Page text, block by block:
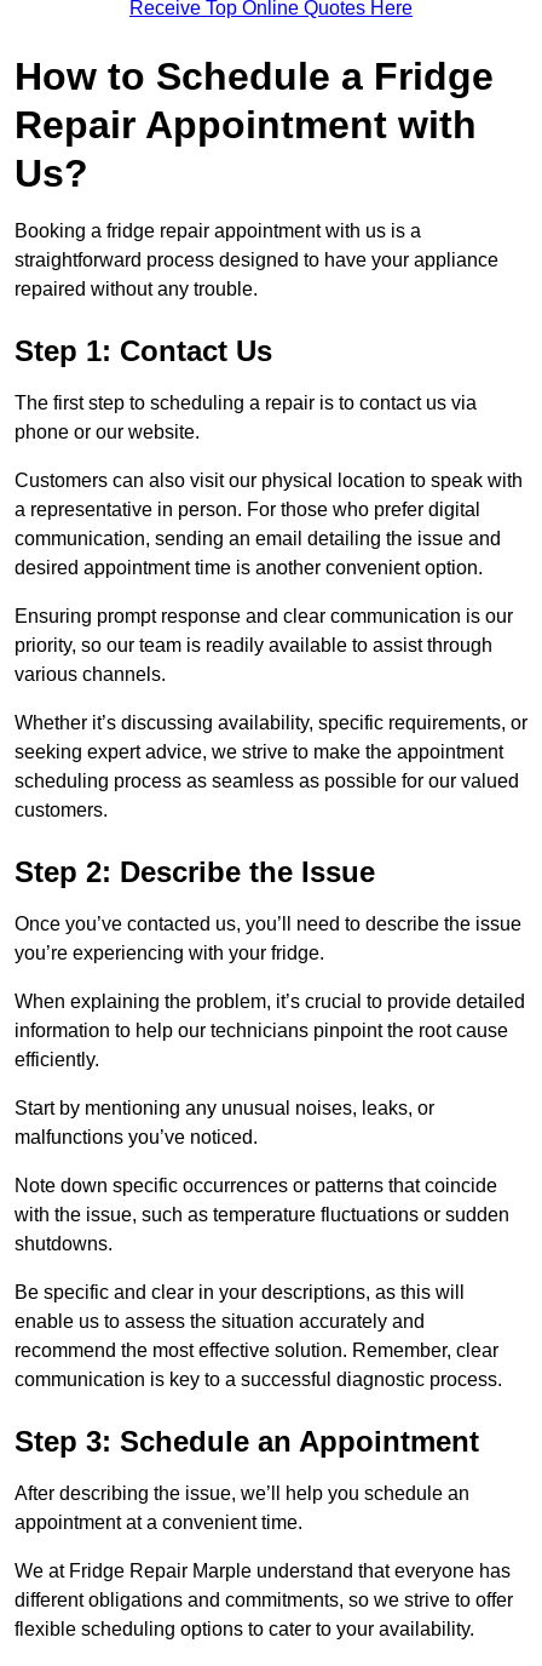
Receive Top Online Quotes Here
How to Schedule a Fridge
Repair Appointment with
Us?
Booking a fridge repair appointment with us is a
straightforward process designed to have your appliance
repaired without any trouble.
Step 1: Contact Us
The first step to scheduling a repair is to contact us via
phone or our website.
Customers can also visit our physical location to speak with
a representative in person. For those who prefer digital
communication, sending an email detailing the issue and
desired appointment time is another convenient option.
Ensuring prompt response and clear communication is our
priority, so our team is readily available to assist through
various channels.
Whether it’s discussing availability, specific requirements, or
seeking expert advice, we strive to make the appointment
scheduling process as seamless as possible for our valued
customers.
Step 2: Describe the Issue
Once you’ve contacted us, you’ll need to describe the issue
you’re experiencing with your fridge.
When explaining the problem, it’s crucial to provide detailed
information to help our technicians pinpoint the root cause
efficiently.
Start by mentioning any unusual noises, leaks, or
malfunctions you’ve noticed.
Note down specific occurrences or patterns that coincide
with the issue, such as temperature fluctuations or sudden
shutdowns.
Be specific and clear in your descriptions, as this will
enable us to assess the situation accurately and
recommend the most effective solution. Remember, clear
communication is key to a successful diagnostic process.
Step 3: Schedule an Appointment
After describing the issue, we’ll help you schedule an
appointment at a convenient time.
We at Fridge Repair Marple understand that everyone has
different obligations and commitments, so we strive to offer
flexible scheduling options to cater to your availability.